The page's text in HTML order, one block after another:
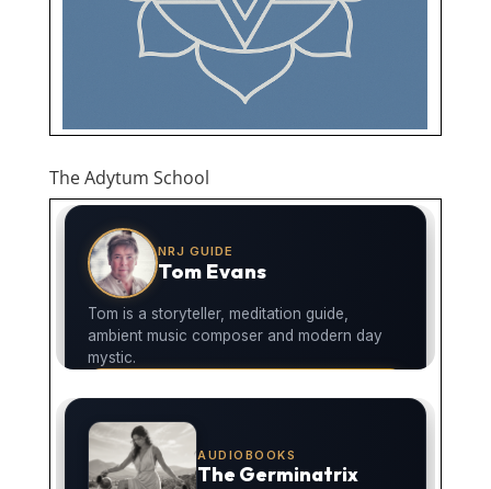
The Adytum School